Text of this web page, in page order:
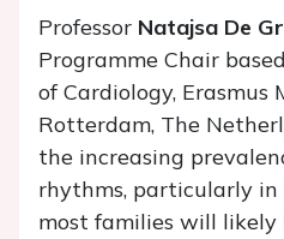
Professor Natajsa De
Programme Chair
of Cardiology, Erasmus
Rotterdam, The
the increasing
rhythms, particularly
most families will likely